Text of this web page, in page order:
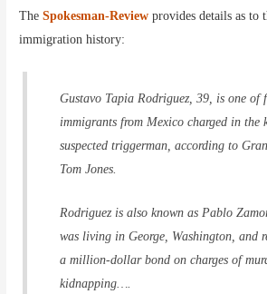
TheSpokesman-Review provides details as to
immigration history:
Gustavo Tapia Rodriguez, 39, is one of
immigrants from Mexico charged in the
suspected triggerman, according to
Tom Jones.
Rodriguez is also known as Pablo
was living in George, Washington, and
a million-dollar bond on charges of
kidnapping….